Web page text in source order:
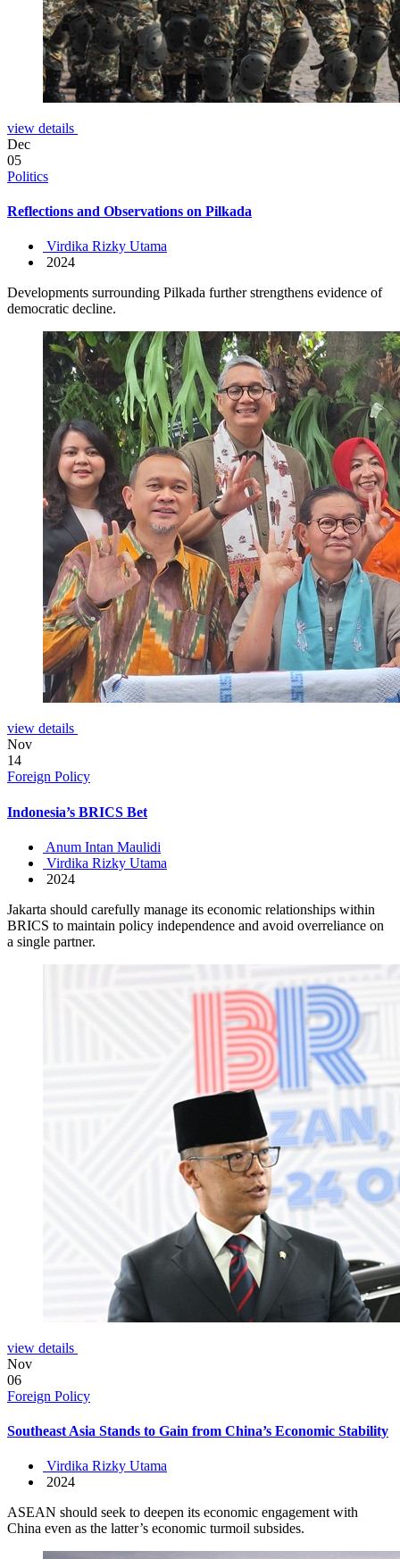
view details
Dec
05
Politics
Reflections and Observations on Pilkada
Virdika Rizky Utama
2024
Developments surrounding Pilkada further strengthens evidence of
democratic decline.
view details
Nov
14
Foreign Policy
Indonesia’s BRICS Bet
Anum Intan Maulidi
Virdika Rizky Utama
2024
Jakarta should carefully manage its economic relationships within
BRICS to maintain policy independence and avoid overreliance on
a single partner.
view details
Nov
06
Foreign Policy
Southeast Asia Stands to Gain from China’s Economic Stability
Virdika Rizky Utama
2024
ASEAN should seek to deepen its economic engagement with
China even as the latter’s economic turmoil subsides.